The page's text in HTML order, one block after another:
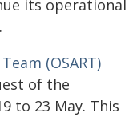
its operational
(OSART)
of the
to 23 May. This